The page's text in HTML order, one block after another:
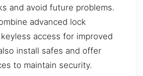
and avoid future problems.
advanced lock
access for improved
install safes and offer
to maintain security.